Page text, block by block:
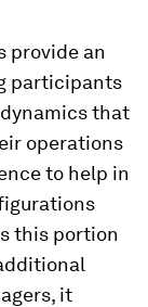
provide an
participants
that
operations
to help in
this portion
it